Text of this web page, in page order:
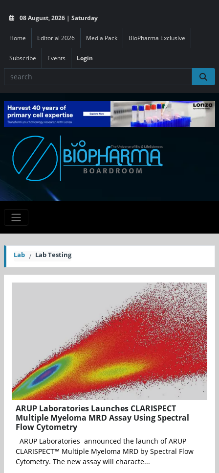
08 August, 2026 | Saturday
Home Editorial 2026 Media Pack BioPharma Exclusive
Subscribe Events Login
Lab Lab Testing
ARUP Laboratories Launches CLARISPECT
Multiple Myeloma MRD Assay Using Spectral
Flow Cytometry
ARUP Laboratories announced the launch of ARUP
CLARISPECT™ Multiple Myeloma MRD by Spectral Flow
Cytometry. The new assay will characte...